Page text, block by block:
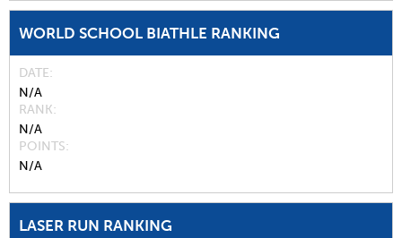
WORLD SCHOOL BIATHLE RANKING
DATE
N/A
RANK
N/A
POINTS
N/A
LASER RUN RANKING